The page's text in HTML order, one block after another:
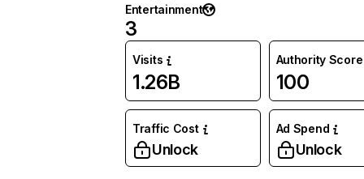
Entertainment
3
Visits
1.26B
Authority Score
100
Traffic Cost
Unlock
Ad Spend
Unlock